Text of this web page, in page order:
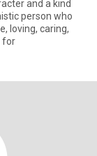
and a kind
person who
loving, caring,
for